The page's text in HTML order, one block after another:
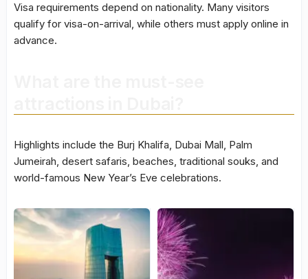
Visa requirements depend on nationality. Many visitors
qualify for visa-on-arrival, while others must apply online in
advance.
Highlights include the Burj Khalifa, Dubai Mall, Palm
Jumeirah, desert safaris, beaches, traditional souks, and
world-famous New Year’s Eve celebrations.